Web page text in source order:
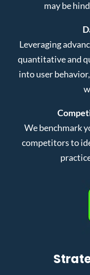
may be
Leveraging
quantitative and
into user
We benchmark
competitors to